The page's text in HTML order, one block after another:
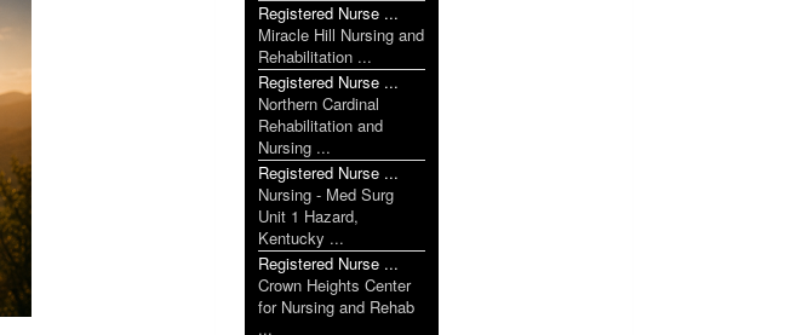
Registered Nurse ...
Miracle Hill Nursing and
Rehabilitation ...
Registered Nurse ...
Northern Cardinal
Rehabilitation and
Nursing ...
Registered Nurse ...
Nursing - Med Surg
Unit 1 Hazard,
Kentucky ...
Registered Nurse ...
Crown Heights Center
for Nursing and Rehab
...